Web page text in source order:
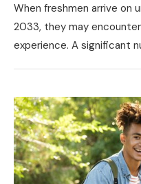
When freshmen arrive on
2033, they may
experience. A significant